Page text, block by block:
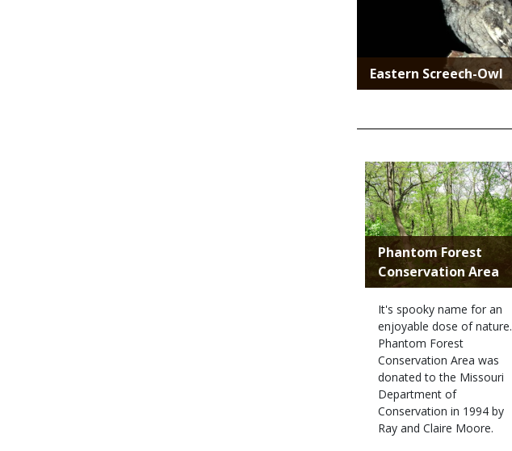
Eastern Screech-Owl
Phantom Forest
Conservation Area
It's spooky name for an
enjoyable dose of nature.
Phantom Forest
Conservation Area was
donated to the Missouri
Department of
Conservation in 1994 by
Ray and Claire Moore.